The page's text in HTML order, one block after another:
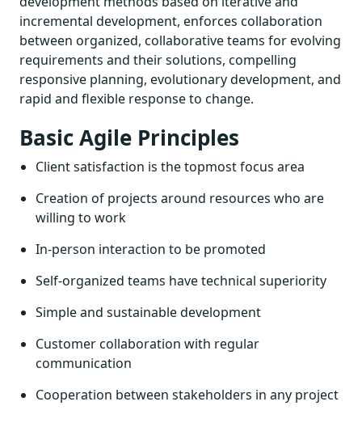
incremental development, enforces collaboration
between organized, collaborative teams for evolving
requirements and their solutions, compelling
responsive planning, evolutionary development, and
rapid and flexible response to change.
Basic Agile Principles
Client satisfaction is the topmost focus area
Creation of projects around resources who are
willing to work
In-person interaction to be promoted
Self-organized teams have technical superiority
Simple and sustainable development
Customer collaboration with regular
communication
Cooperation between stakeholders in any project